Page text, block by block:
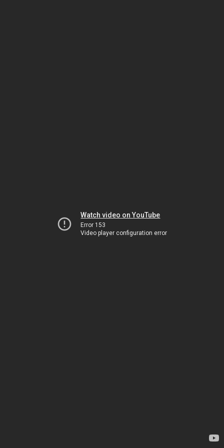
Watch video on YouTube
Error 153
Video player configuration error